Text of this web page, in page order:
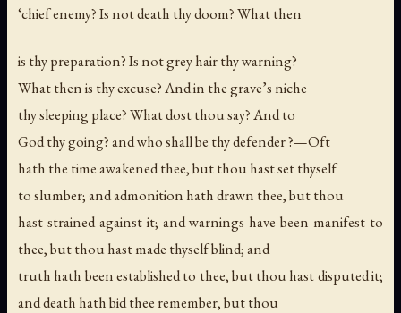
‘chief enemy? Is not death thy doom? What then
is thy preparation? Is not grey hair thy warning?
What then is thy excuse? And in the grave’s niche
thy sleeping place? What dost thou say? And to
God thy going? and who shall be thy defender ?—Oft
hath the time awakened thee, but thou hast set thyself
to slumber; and admonition hath drawn thee, but thou
hast strained against it; and warnings have been manifest to
thee, but thou hast made thyself blind; and
truth hath been established to thee, but thou hast disputed it;
and death hath bid thee remember, but thou